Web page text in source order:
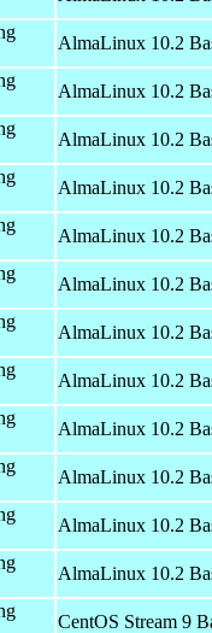
AlmaLinux 10.2
AlmaLinux 10.2
AlmaLinux 10.2
AlmaLinux 10.2
AlmaLinux 10.2
AlmaLinux 10.2
AlmaLinux 10.2
AlmaLinux 10.2
AlmaLinux 10.2
AlmaLinux 10.2
AlmaLinux 10.2
AlmaLinux 10.2
CentOS Stream 9